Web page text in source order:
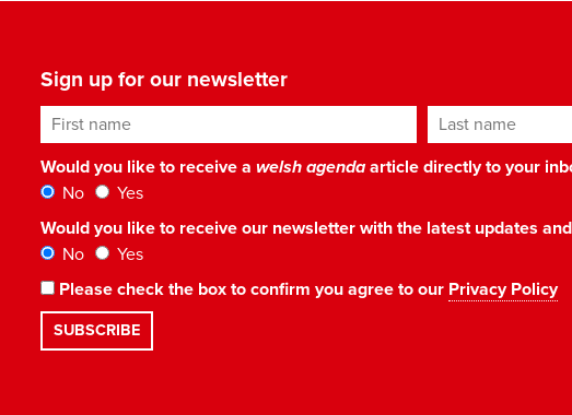
Sign up for our newsletter
First name Last name
Would you like to receive a welsh agendaarticle directly to your
No
Yes
Would you like to receive our newsletter with the latest updates
No
Yes
Please check the box to confirm you agree to our Privacy Policy